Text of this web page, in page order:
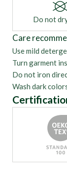
Do not
Care
Use mild
Turn garment
Do not iron
Wash dark